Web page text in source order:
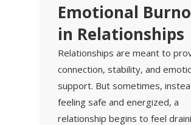
Emotional
in Relationships
Relationships are meant to
connection, stability, and
support. But sometimes,
feeling safe and energized, a
relationship begins to feel